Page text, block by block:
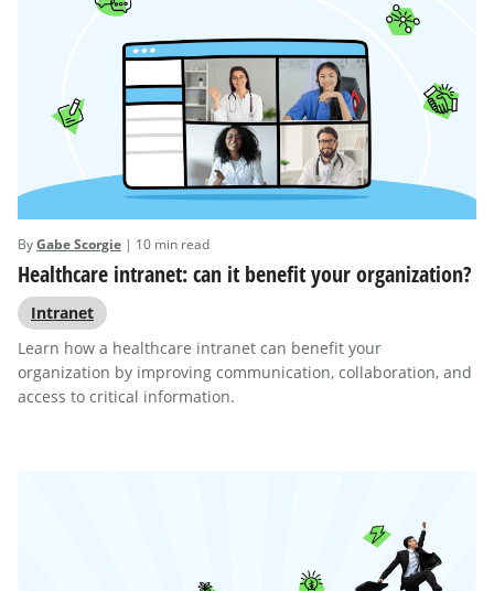
ByGabe Scorgie | 10 min read
Healthcare intranet: can it benefit your organization?
Intranet
Learn how a healthcare intranet can benefit your
organization by improving communication, collaboration, and
access to critical information.